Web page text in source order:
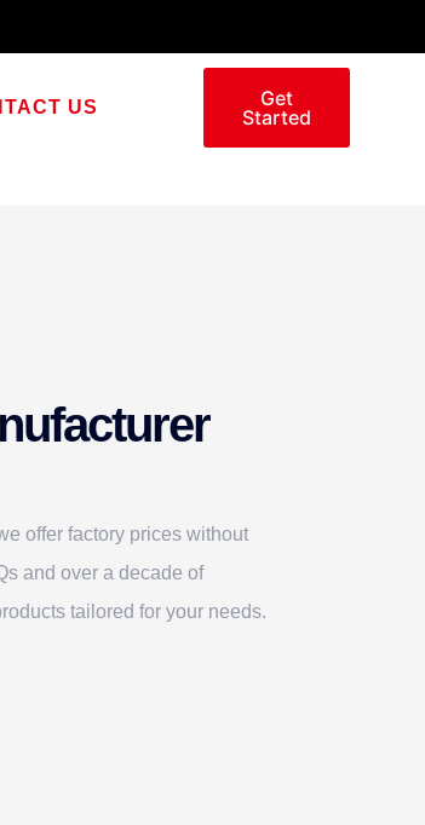
US
Get
Started
offer factory prices without
and over a decade of
tailored for your needs.